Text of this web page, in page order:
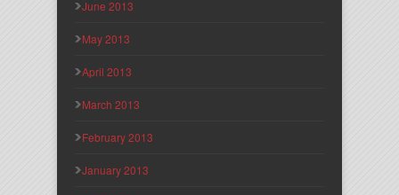
June 2013
May 2013
April 2013
March 2013
February 2013
January 2013